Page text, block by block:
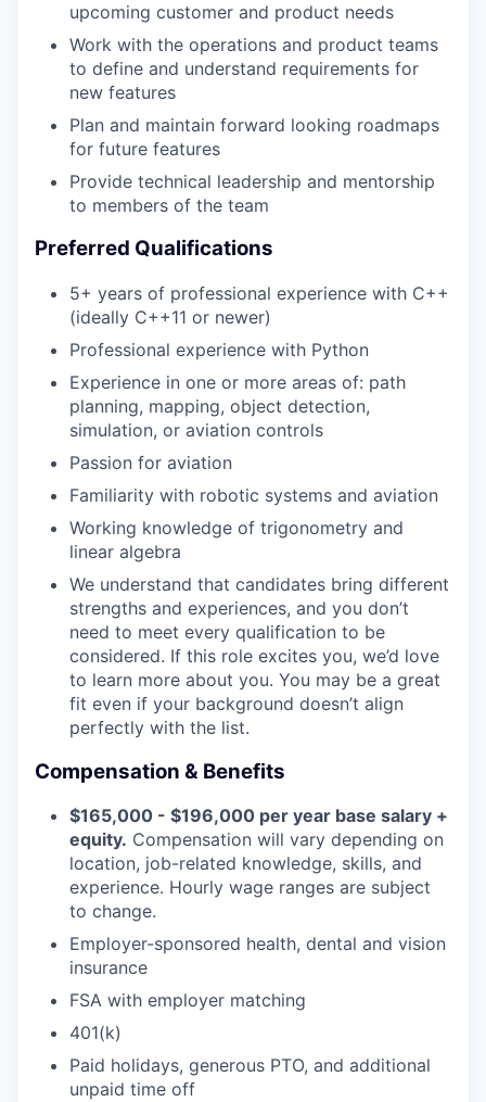
upcoming customer and product needs
Work with the operations and product teams
to define and understand requirements for
new features
Plan and maintain forward looking roadmaps
for future features
Provide technical leadership and mentorship
to members of the team
Preferred Qualifications
5+ years of professional experience with C++
(ideally C++11 or newer)
Professional experience with Python
Experience in one or more areas of: path
planning, mapping, object detection,
simulation, or aviation controls
Passion for aviation
Familiarity with robotic systems and aviation
Working knowledge of trigonometry and
linear algebra
We understand that candidates bring different
strengths and experiences, and you don’t
need to meet every qualification to be
considered. If this role excites you, we’d love
to learn more about you. You may be a great
fit even if your background doesn’t align
perfectly with the list.
Compensation & Benefits
$165,000 - $196,000 per year base salary +
equity. Compensation will vary depending on
location, job-related knowledge, skills, and
experience. Hourly wage ranges are subject
to change.
Employer-sponsored health, dental and vision
insurance
FSA with employer matching
401(k)
Paid holidays, generous PTO, and additional
unpaid time off